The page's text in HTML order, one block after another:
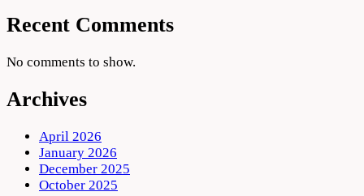
Recent Comments
No comments to show.
Archives
April 2026
January 2026
December 2025
October 2025